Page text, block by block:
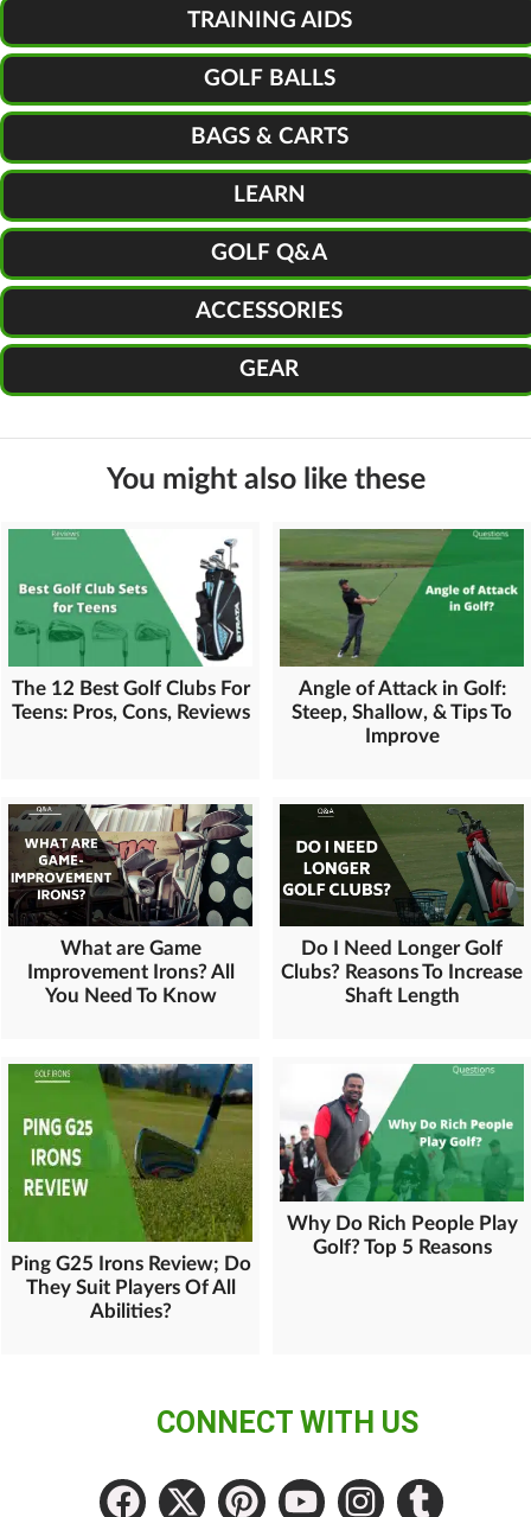
TRAINING AIDS
GOLF BALLS
BAGS & CARTS
LEARN
GOLF Q&A
ACCESSORIES
GEAR
You might also like these
The 12 Best Golf Clubs For
Teens: Pros, Cons, Reviews
Angle of Attack in Golf:
Steep, Shallow, & Tips To
Improve
What are Game
Improvement Irons? All
You Need To Know
Do I Need Longer Golf
Clubs? Reasons To Increase
Shaft Length
Ping G25 Irons Review; Do
They Suit Players Of All
Abilities?
Why Do Rich People Play
Golf? Top 5 Reasons
CONNECT WITH US